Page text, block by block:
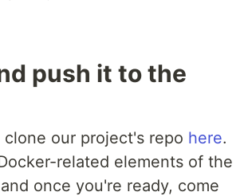
push it to the
our project's repo here.
related elements of the
once you're ready, come